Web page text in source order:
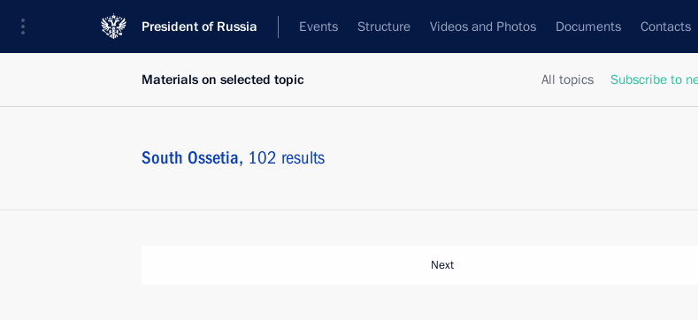
President of Russia Events Structure Videos and Photos Documents Contacts
All topics Subscribe to
Materials on selected topic
South Ossetia, 102 results
Next